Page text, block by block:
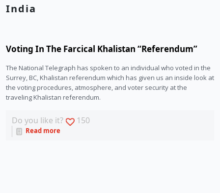
India
Voting In The Farcical Khalistan “Referendum”
The National Telegraph has spoken to an individual who voted in the
Surrey, BC, Khalistan referendum which has given us an inside look at
the voting procedures, atmosphere, and voter security at the
traveling Khalistan referendum.
Do you like it? 150
Read more